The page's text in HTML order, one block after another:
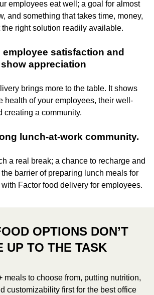
employees eat well; a goal for almost
and something that takes time, money,
the right solution readily available.
employee satisfaction and
appreciation
brings more to the table. It shows
health of your employees, their well-
creating a community.
lunch-at-work community.
a real break; a chance to recharge and
barrier of preparing lunch meals for
Factor food delivery for employees.
OPTIONS DON’T
UP TO THE TASK
meals to choose from, putting nutrition,
customizability first for the best office